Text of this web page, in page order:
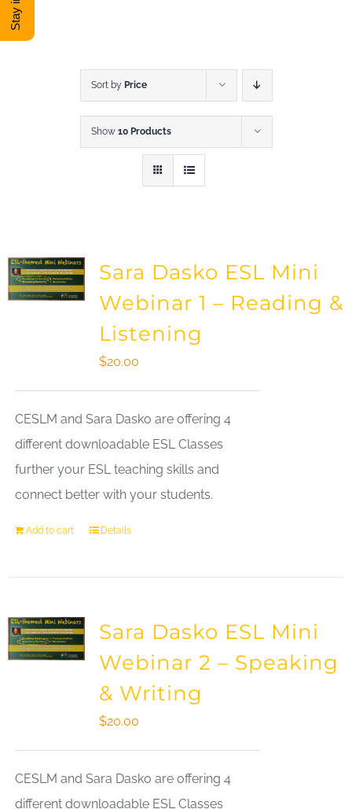
DONATE
Sort by Price
Show 10 Products
Sara Dasko ESL Mini
Webinar 1 – Reading &
Listening
$20.00
CESLM and Sara Dasko are offering 4
different downloadable ESL Classes
further your ESL teaching skills and
connect better with your students.
Add to cart Details
Sara Dasko ESL Mini
Webinar 2 – Speaking
& Writing
$20.00
CESLM and Sara Dasko are offering 4
different downloadable ESL Classes